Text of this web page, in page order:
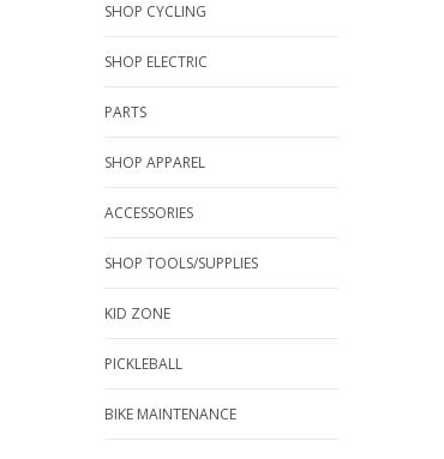
SHOP CYCLING
SHOP ELECTRIC
PARTS
SHOP APPAREL
ACCESSORIES
SHOP TOOLS/SUPPLIES
KID ZONE
PICKLEBALL
BIKE MAINTENANCE